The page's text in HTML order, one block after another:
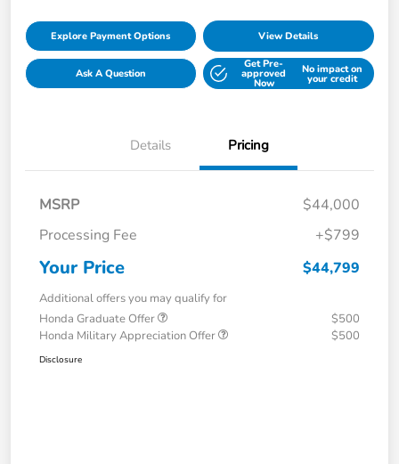
Explore Payment Options View Details
Ask A Question
Get Pre-
approved
Now
No impact on
your credit
Details Pricing
MSRP
$44,000
Processing Fee
+$799
Your Price $44,799
Additional offers you may qualify for
Honda Graduate Offer
$500
Honda Military Appreciation Offer
$500
Disclosure